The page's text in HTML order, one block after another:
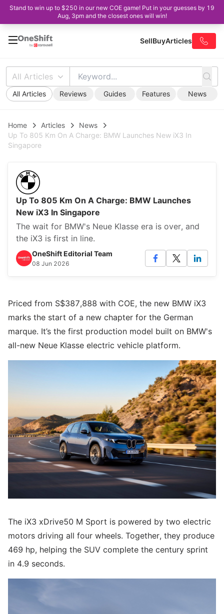
Stand to win up to $250 in our new COE game! Put in your guesses by 19
Aug, 3pm and the closest ones will win!
SellBuyArticles
All Articles
All Articles Reviews Guides Features News
Home Articles
News
Up To 805 Km On A Charge: BMW Launches New iX3 In
Singapore
Up To 805 Km On A Charge: BMW Launches
New iX3 In Singapore
The wait for BMW's Neue Klasse era is over, and
the iX3 is first in line.
OneShift Editorial Team
08 Jun 2026
Priced from S$387,888 with COE, the new BMW iX3
marks the start of a new chapter for the German
marque. It’s the first production model built on BMW's
all-new Neue Klasse electric vehicle platform.
The iX3 xDrive50 M Sport is powered by two electric
motors driving all four wheels. Together, they produce
469 hp, helping the SUV complete the century sprint
in 4.9 seconds.